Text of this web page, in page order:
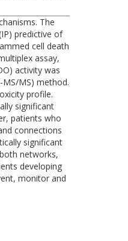
The
predictive of
cell death
assay,
activity was
MS) method.
profile.
significant
patients who
connections
significant
networks,
developing
monitor and